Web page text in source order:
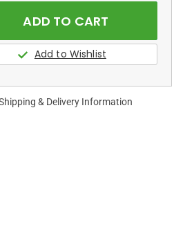
& Delivery Information